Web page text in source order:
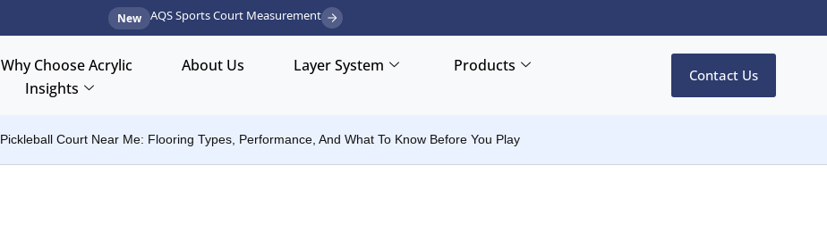
New AQS Sports Court Measurement
Why Choose Acrylic About Us Layer System
Products
Insights
Contact Us
Pickleball Court Near Me: Flooring Types, Performance, And What To Know Before You Play